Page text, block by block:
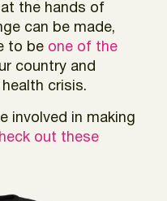
the hands of
can be made,
to be one of the
country and
crisis.
involved in making
out these